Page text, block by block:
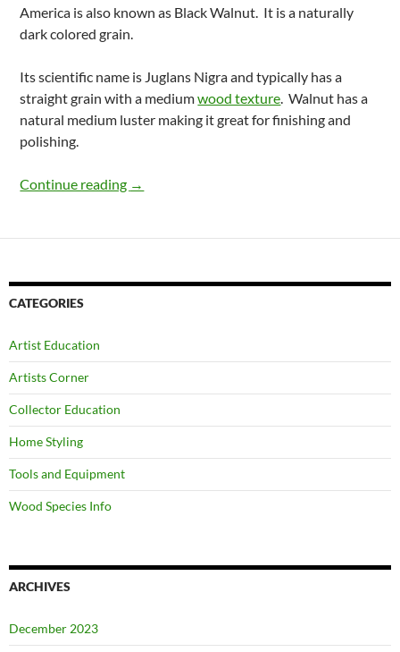
America is also known as Black Walnut. It is a naturally
dark colored grain.
Its scientific name is Juglans Nigra and typically has a
straight grain with a mediumwood texture. Walnut has a
natural medium luster making it great for finishing and
polishing.
Continue reading Properties Of Walnut Wood In North
→
CATEGORIES
Artist Education
Artists Corner
Collector Education
Home Styling
Tools and Equipment
Wood Species Info
ARCHIVES
December 2023